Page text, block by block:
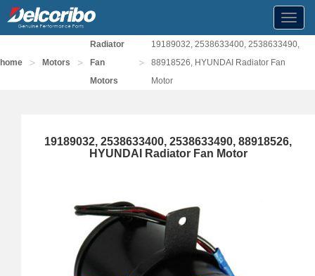
home > Motors >
Radiator
Fan
Motors
>
19189032, 2538633400, 2538633490,
88918526, HYUNDAI Radiator Fan
Motor
19189032, 2538633400, 2538633490, 88918526,
HYUNDAI Radiator Fan Motor